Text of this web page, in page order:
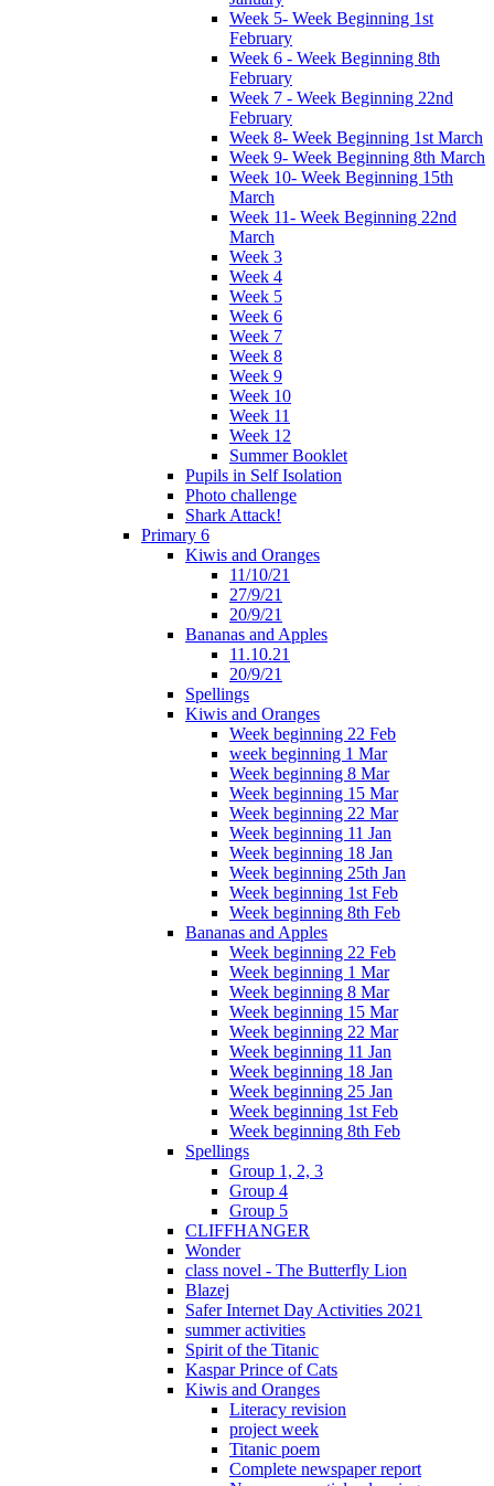
Week 5- Week Beginning 1st
February
Week 6 - Week Beginning 8th
February
Week 7 - Week Beginning 22nd
February
Week 8- Week Beginning 1st March
Week 9- Week Beginning 8th March
Week 10- Week Beginning 15th
March
Week 11- Week Beginning 22nd
March
Week 3
Week 4
Week 5
Week 6
Week 7
Week 8
Week 9
Week 10
Week 11
Week 12
Summer Booklet
Pupils in Self Isolation
Photo challenge
Shark Attack!
Primary 6
Kiwis and Oranges
11/10/21
27/9/21
20/9/21
Bananas and Apples
11.10.21
20/9/21
Spellings
Kiwis and Oranges
Week beginning 22 Feb
week beginning 1 Mar
Week beginning 8 Mar
Week beginning 15 Mar
Week beginning 22 Mar
Week beginning 11 Jan
Week beginning 18 Jan
Week beginning 25th Jan
Week beginning 1st Feb
Week beginning 8th Feb
Bananas and Apples
Week beginning 22 Feb
Week beginning 1 Mar
Week beginning 8 Mar
Week beginning 15 Mar
Week beginning 22 Mar
Week beginning 11 Jan
Week beginning 18 Jan
Week beginning 25 Jan
Week beginning 1st Feb
Week beginning 8th Feb
Spellings
Group 1, 2, 3
Group 4
Group 5
CLIFFHANGER
Wonder
class novel - The Butterfly Lion
Blazej
Safer Internet Day Activities 2021
summer activities
Spirit of the Titanic
Kaspar Prince of Cats
Kiwis and Oranges
Literacy revision
project week
Titanic poem
Complete newspaper report